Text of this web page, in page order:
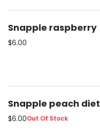
Snapple raspberry
$6.00
Snapple peach diet
$6.00Out Of Stock